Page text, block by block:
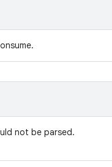
not be parsed.